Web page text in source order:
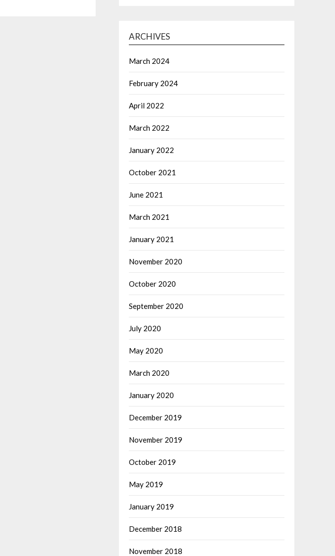
ARCHIVES
March 2024
February 2024
April 2022
March 2022
January 2022
October 2021
June 2021
March 2021
January 2021
November 2020
October 2020
September 2020
July 2020
May 2020
March 2020
January 2020
December 2019
November 2019
October 2019
May 2019
January 2019
December 2018
November 2018